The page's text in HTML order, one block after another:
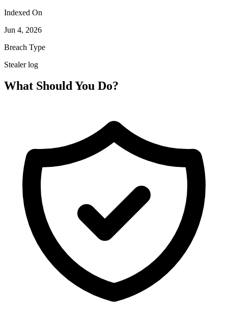
Indexed On
Jun 4, 2026
Breach Type
Stealer log
What Should You Do?